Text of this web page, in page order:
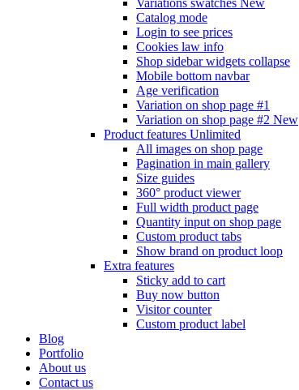
Catalog mode
Login to see prices
Cookies law info
Shop sidebar widgets collapse
Mobile bottom navbar
Age verification
Variation on shop page #1
Variation on shop page #2 New
Product features Unlimited
All images on shop page
Pagination in main gallery
Size guides
360° product viewer
Full width product page
Quantity input on shop page
Custom product tabs
Show brand on product loop
Extra features
Sticky add to cart
Buy now button
Visitor counter
Custom product label
Blog
Portfolio
About us
Contact us